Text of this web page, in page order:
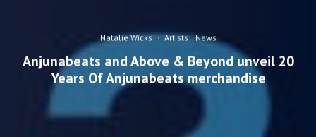
Natalie Wicks · Artists News
Anjunabeats and Above & Beyond unveil 20
Years Of Anjunabeats merchandise